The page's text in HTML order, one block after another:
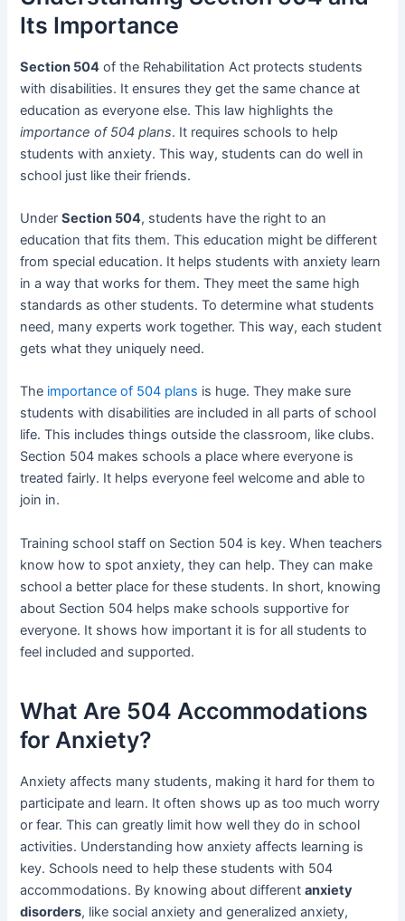
Its Importance
Section 504 of the Rehabilitation Act protects students
with disabilities. It ensures they get the same chance at
education as everyone else. This law highlights the
importance of 504 plans. It requires schools to help
students with anxiety. This way, students can do well in
school just like their friends.
UnderSection 504, students have the right to an
education that fits them. This education might be different
from special education. It helps students with anxiety learn
in a way that works for them. They meet the same high
standards as other students. To determine what students
need, many experts work together. This way, each student
gets what they uniquely need.
The importance of 504 plans is huge. They make sure
students with disabilities are included in all parts of school
life. This includes things outside the classroom, like clubs.
Section 504 makes schools a place where everyone is
treated fairly. It helps everyone feel welcome and able to
join in.
Training school staff on Section 504 is key. When teachers
know how to spot anxiety, they can help. They can make
school a better place for these students. In short, knowing
about Section 504 helps make schools supportive for
everyone. It shows how important it is for all students to
feel included and supported.
What Are 504 Accommodations
for Anxiety?
Anxiety affects many students, making it hard for them to
participate and learn. It often shows up as too much worry
or fear. This can greatly limit how well they do in school
activities. Understanding how anxiety affects learning is
key. Schools need to help these students with 504
accommodations. By knowing about differentanxiety
disorders, like social anxiety and generalized anxiety,